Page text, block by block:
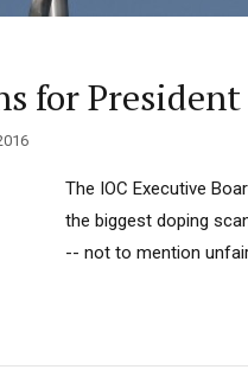
for
The IOC Executive
the biggest doping
-- not to mention